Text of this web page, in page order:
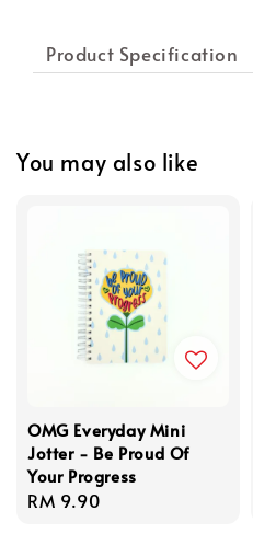
Product Specification
You may also like
OMG Everyday Mini
Jotter - Be Proud Of
Your Progress
Regular
RM 9.90